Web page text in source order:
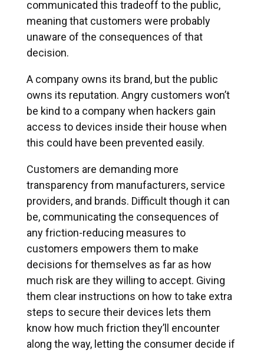
communicated this tradeoff to the public,
meaning that customers were probably
unaware of the consequences of that
decision.
A company owns its brand, but the public
owns its reputation. Angry customers won’t
be kind to a company when hackers gain
access to devices inside their house when
this could have been prevented easily.
Customers are demanding more
transparency from manufacturers, service
providers, and brands. Difficult though it can
be, communicating the consequences of
any friction-reducing measures to
customers empowers them to make
decisions for themselves as far as how
much risk are they willing to accept. Giving
them clear instructions on how to take extra
steps to secure their devices lets them
know how much friction they’ll encounter
along the way, letting the consumer decide if